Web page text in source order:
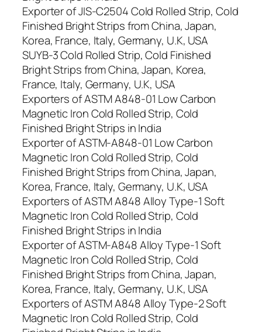
Exporter of JIS-C2504 Cold Rolled Strip, Cold
Finished Bright Strips from China, Japan,
Korea, France, Italy, Germany, U.K, USA
SUYB-3 Cold Rolled Strip, Cold Finished
Bright Strips from China, Japan, Korea,
France, Italy, Germany, U.K, USA
Exporters of ASTM A848-01 Low Carbon
Magnetic Iron Cold Rolled Strip, Cold
Finished Bright Strips in India
Exporter of ASTM-A848-01 Low Carbon
Magnetic Iron Cold Rolled Strip, Cold
Finished Bright Strips from China, Japan,
Korea, France, Italy, Germany, U.K, USA
Exporters of ASTM A848 Alloy Type-1 Soft
Magnetic Iron Cold Rolled Strip, Cold
Finished Bright Strips in India
Exporter of ASTM-A848 Alloy Type-1 Soft
Magnetic Iron Cold Rolled Strip, Cold
Finished Bright Strips from China, Japan,
Korea, France, Italy, Germany, U.K, USA
Exporters of ASTM A848 Alloy Type-2 Soft
Magnetic Iron Cold Rolled Strip, Cold